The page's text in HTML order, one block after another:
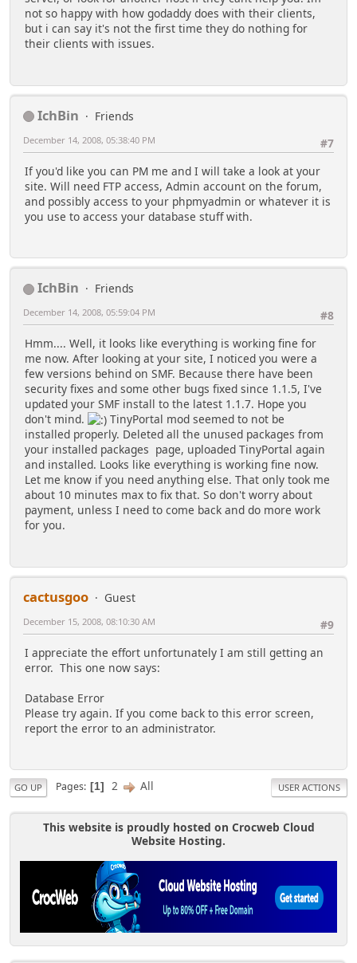
not so happy with how godaddy does with their clients,
but i can say it's not the first time they do nothing for
their clients with issues.
IchBin
Friends
#7
December 14, 2008, 05:38:40 PM
If you'd like you can PM me and I will take a look at your
site. Will need FTP access, Admin account on the forum,
and possibly access to your phpmyadmin or whatever it is
you use to access your database stuff with.
IchBin
Friends
#8
December 14, 2008, 05:59:04 PM
Hmm.... Well, it looks like everything is working fine for
me now. After looking at your site, I noticed you were a
few versions behind on SMF. Because there have been
security fixes and some other bugs fixed since 1.1.5, I've
updated your SMF install to the latest 1.1.7. Hope you
don't mind.
TinyPortal mod seemed to not be
installed properly. Deleted all the unused packages from
your installed packages page, uploaded TinyPortal again
and installed. Looks like everything is working fine now.
Let me know if you need anything else. That only took me
about 10 minutes max to fix that. So don't worry about
payment, unless I need to come back and do more work
for you.
cactusgoo
Guest
#9
December 15, 2008, 08:10:30 AM
I appreciate the effort unfortunately I am still getting an
error. This one now says:
Database Error
Please try again. If you come back to this error screen,
report the error to an administrator.
GO UP Pages 1 2 All USER ACTIONS
This website is proudly hosted on Crocweb Cloud
Website Hosting.